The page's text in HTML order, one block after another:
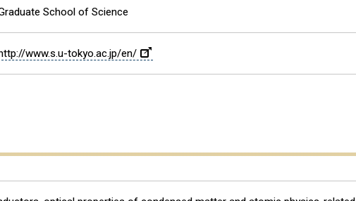
School of Science
www.s.u-tokyo.ac.jp/en/